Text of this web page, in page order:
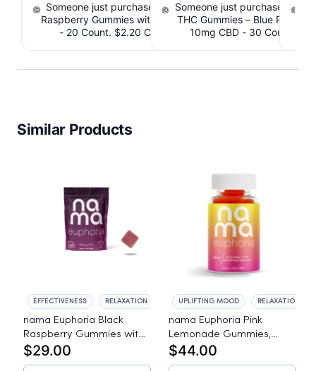
Someone just purchased nama Euphoria Black
Raspberry Gummies with 10mg THC per gummy
- 20 Count. $2.20 Cashback IssuedView
Someone just purchased
THC Gummies – Blue
10mg CBD - 30 Count.
Similar Products
EFFECTIVENESS RELAXATION
nama Euphoria Black
Raspberry Gummies with
10mg THC per gummy -
10 Count
$29.00
UPLIFTING MOOD RELAXATION
nama Euphoria Pink
Lemonade Gummies,
10mg THC per gummy, 20
Count
$44.00